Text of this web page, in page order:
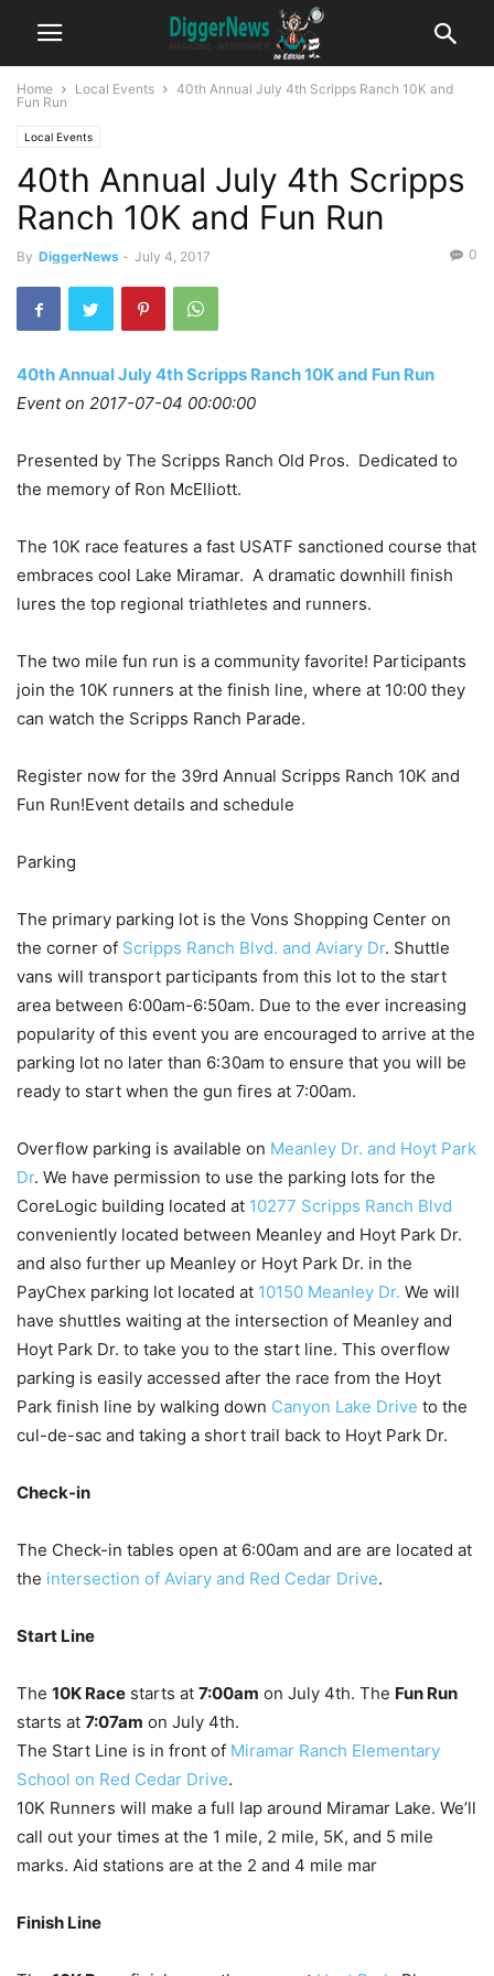
Home Local Events
40th Annual July 4th Scripps Ranch 10K and
Fun Run
Local Events
40th Annual July 4th Scripps
Ranch 10K and Fun Run
By DiggerNews - July 4, 2017 0
40th Annual July 4th Scripps Ranch 10K and Fun Run
Event on 2017-07-04 00:00:00
Presented by The Scripps Ranch Old Pros. Dedicated to
the memory of Ron McElliott.
The 10K race features a fast USATF sanctioned course that
embraces cool Lake Miramar. A dramatic downhill finish
lures the top regional triathletes and runners.
The two mile fun run is a community favorite! Participants
join the 10K runners at the finish line, where at 10:00 they
can watch the Scripps Ranch Parade.
Register now for the 39rd Annual Scripps Ranch 10K and
Fun Run!Event details and schedule
Parking
The primary parking lot is the Vons Shopping Center on
the corner of Scripps Ranch Blvd. and Aviary Dr. Shuttle
vans will transport participants from this lot to the start
area between 6:00am-6:50am. Due to the ever increasing
popularity of this event you are encouraged to arrive at the
parking lot no later than 6:30am to ensure that you will be
ready to start when the gun fires at 7:00am.
Overflow parking is available on Meanley Dr. and Hoyt Park
Dr. We have permission to use the parking lots for the
CoreLogic building located at 10277 Scripps Ranch Blvd
conveniently located between Meanley and Hoyt Park Dr.
and also further up Meanley or Hoyt Park Dr. in the
PayChex parking lot located at 10150 Meanley Dr. We will
have shuttles waiting at the intersection of Meanley and
Hoyt Park Dr. to take you to the start line. This overflow
parking is easily accessed after the race from the Hoyt
Park finish line by walking down Canyon Lake Drive to the
cul-de-sac and taking a short trail back to Hoyt Park Dr.
Check-in
The Check-in tables open at 6:00am and are are located at
the intersection of Aviary and Red Cedar Drive.
Start Line
The 10K Race starts at 7:00am on July 4th. The Fun Run
starts at 7:07am on July 4th.
The Start Line is in front of Miramar Ranch Elementary
School on Red Cedar Drive.
10K Runners will make a full lap around Miramar Lake. We’ll
call out your times at the 1 mile, 2 mile, 5K, and 5 mile
marks. Aid stations are at the 2 and 4 mile mar
Finish Line